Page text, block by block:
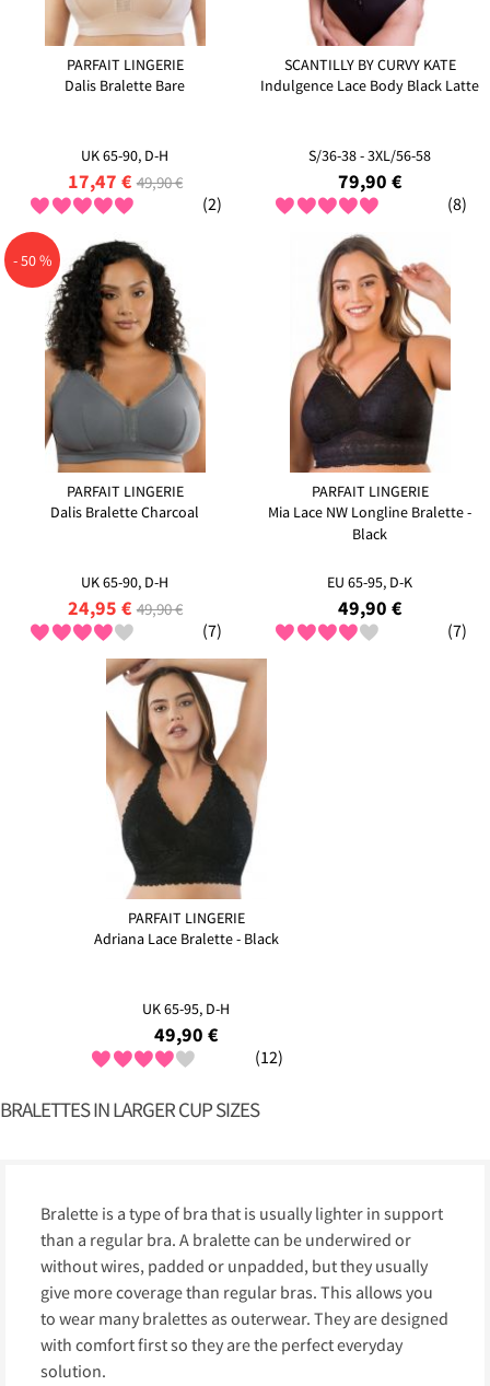
PARFAIT LINGERIE
Dalis Bralette Bare
UK 65-90, D-H
17,47 € 49,90 €
(2)
SCANTILLY BY CURVY KATE
Indulgence Lace Body Black Latte
S/36-38 - 3XL/56-58
79,90 €
(8)
- 50 %
PARFAIT LINGERIE
Dalis Bralette Charcoal
UK 65-90, D-H
24,95 € 49,90 €
(7)
PARFAIT LINGERIE
Mia Lace NW Longline Bralette -
Black
EU 65-95, D-K
49,90 €
(7)
PARFAIT LINGERIE
Adriana Lace Bralette - Black
UK 65-95, D-H
49,90 €
(12)
BRALETTES IN LARGER CUP SIZES
Bralette is a type of bra that is usually lighter in support
than a regular bra. A bralette can be underwired or
without wires, padded or unpadded, but they usually
give more coverage than regular bras. This allows you
to wear many bralettes as outerwear. They are designed
with comfort first so they are the perfect everyday
solution.